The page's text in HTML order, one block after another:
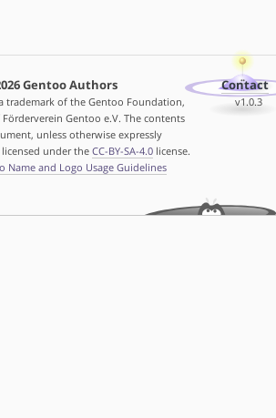
Gentoo Authors
trademark of the Gentoo Foundation,
Gentoo e.V. The contents
unless otherwise expressly
under the CC-BY-SA-4.0license.
Name and Logo Usage Guidelines
Contact
v1.0.3